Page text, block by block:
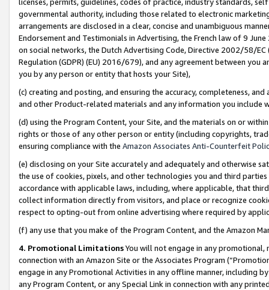
governmental authority, including those related to electronic
arrangements are disclosed in a clear, concise and unambiguous
Endorsement and Testimonials in Advertising, the French law of 9
on social networks, the Dutch Advertising Code, Directive 2002/58/
Regulation (GDPR) (EU) 2016/679), and any agreement between
you by any person or entity that hosts your Site),
(c) creating and posting, and ensuring the accuracy, completeness,
and other Product-related materials and any information you include
(d) using the Program Content, your Site, and the materials on or
rights or those of any other person or entity (including copyrights,
ensuring compliance with the Amazon Associates Anti-Counterfeit
(e) disclosing on your Site accurately and adequately and otherwise
the use of cookies, pixels, and other technologies you and third
accordance with applicable laws, including, where applicable, that
collect information directly from visitors, and place or recognize
respect to opting-out from online advertising where required by
(f) any use that you make of the Program Content, and the Amazon
4. Promotional LimitationsYou will not engage in any
connection with an Amazon Site or the Associates Program
engage in any Promotional Activities in any offline manner, including
any Program Content, or any Special Link in connection with any